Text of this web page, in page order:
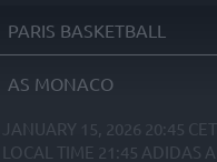
PARIS BASKETBALL
AS MONACO
JANUARY 15, 2026 20:45 CET
LOCAL TIME 21:45 ADIDAS